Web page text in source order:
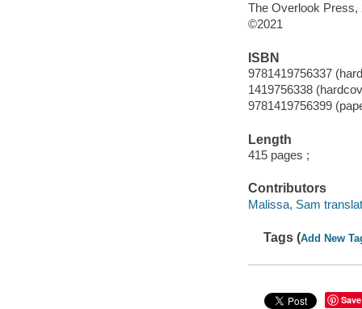
The Overlook Press,
©2021
ISBN
9781419756337
1419756338
9781419756399
Length
415 pages ;
Contributors
Malissa, Sam
Tags (Add New
Save